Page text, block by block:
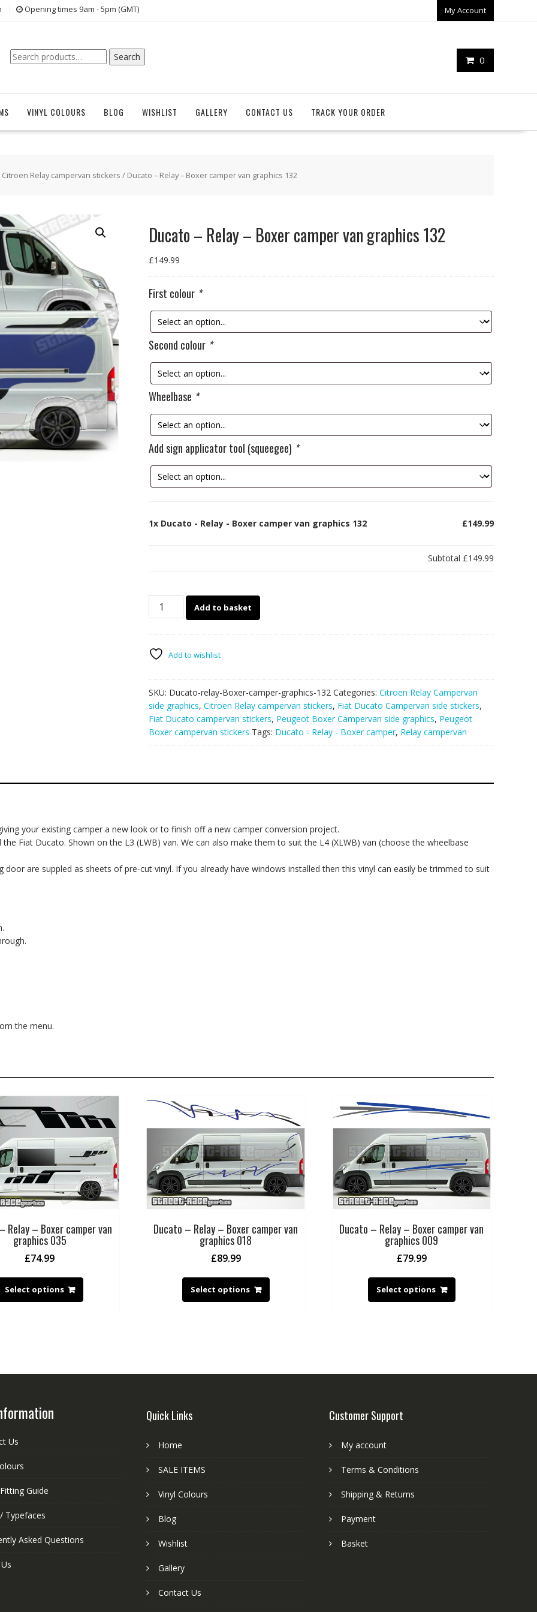
Opening times 9am - 5pm (GMT) My Account
0
Search
for:
Search
VINYL COLOURS BLOG WISHLIST GALLERY CONTACT US TRACK YOUR ORDER
Citroen Relay campervan stickers / Ducato – Relay – Boxer camper van graphics 132
Ducato – Relay – Boxer camper van graphics 132
£149.99
First colour *
Second colour *
Wheelbase *
Add sign applicator tool (squeegee) *
1x Ducato - Relay - Boxer camper van graphics 132 £149.99
Subtotal £149.99
Ducato
Boxer
van
graphics
132
quantity
Add to basket
Add to wishlist
SKU: Ducato-relay-Boxer-camper-graphics-132 Categories: Citroen Relay Campervan
side graphics, Citroen Relay campervan stickers, Fiat Ducato Campervan side stickers,
Fiat Ducato campervan stickers, Peugeot Boxer Campervan side graphics, Peugeot
Boxer campervan stickers Tags: Ducato - Relay - Boxer camper, Relay campervan
your existing camper a new look or to finish off a new camper conversion project.
Fiat Ducato. Shown on the L3 (LWB) van. We can also make them to suit the L4 (XLWB) van (choose the wheelbase
are suppled as sheets of pre-cut vinyl. If you already have windows installed then this vinyl can easily be trimmed to suit
the menu.
Relay – Boxer camper van
graphics 035
£74.99
Select options
Ducato – Relay – Boxer camper van
graphics 018
£89.99
Select options
Ducato – Relay – Boxer camper van
graphics 009
£79.99
Select options
Us
Guide
Typefaces
Asked Questions
Quick Links
Home
SALE ITEMS
Vinyl Colours
Blog
Wishlist
Gallery
Contact Us
Customer Support
My account
Terms & Conditions
Shipping & Returns
Payment
Basket